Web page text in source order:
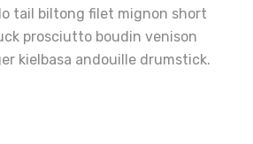
tail biltong filet mignon short
prosciutto boudin venison
kielbasa andouille drumstick.